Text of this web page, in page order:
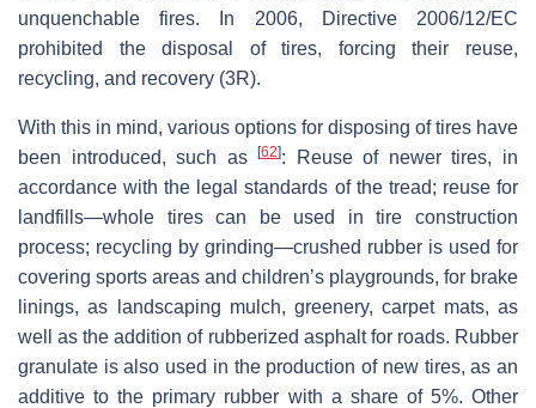
unquenchable fires. In 2006, Directive 2006/12/EC
prohibited the disposal of tires, forcing their reuse,
recycling, and recovery (3R).
With this in mind, various options for disposing of tires have
been introduced, such as[62]: Reuse of newer tires, in
accordance with the legal standards of the tread; reuse for
landfills—whole tires can be used in tire construction
process; recycling by grinding—crushed rubber is used for
covering sports areas and children’s playgrounds, for brake
linings, as landscaping mulch, greenery, carpet mats, as
well as the addition of rubberized asphalt for roads. Rubber
granulate is also used in the production of new tires, as an
additive to the primary rubber with a share of 5%. Other